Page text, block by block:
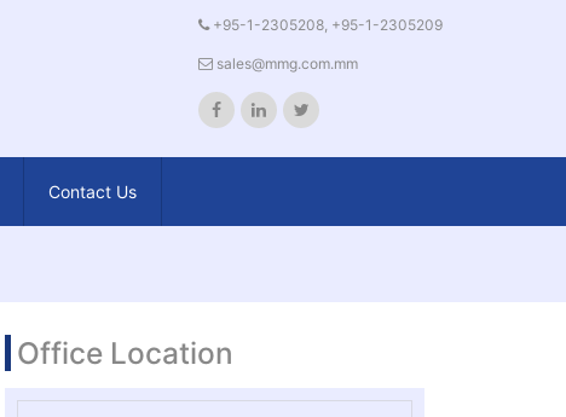
+95-1-2305208, +95-1-2305209
sales@mmg.com.mm
Contact Us
Office Location